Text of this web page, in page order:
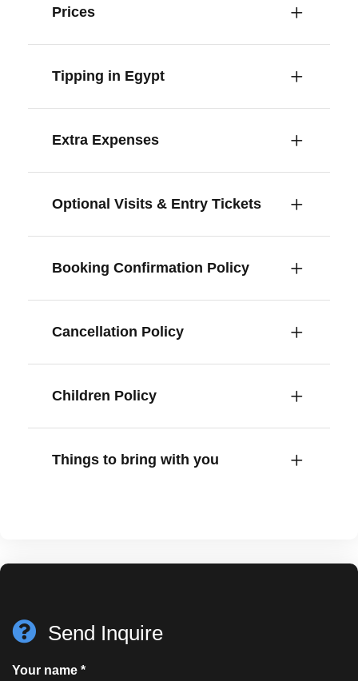
Prices
Tipping in Egypt
Extra Expenses
Optional Visits & Entry Tickets
Booking Confirmation Policy
Cancellation Policy
Children Policy
Things to bring with you
Send Inquire
Your name *